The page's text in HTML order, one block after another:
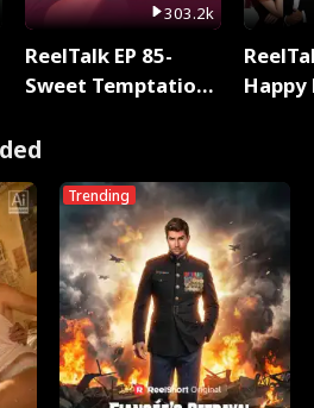
303.2k
ReelTalk EP 85-
Sweet Temptation:
with Jesse Morales
Trending